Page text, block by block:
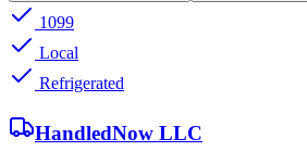
1099
Local
Refrigerated
HandledNow LLC